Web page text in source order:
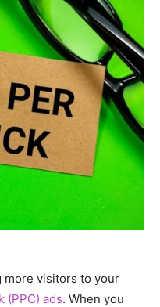
more visitors to your
(PPC) ads. When you